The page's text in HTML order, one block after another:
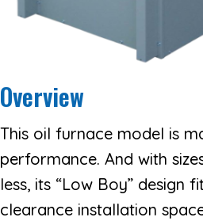
Overview
This oil furnace model is
performance. And with
less, its “Low Boy” design
clearance installation